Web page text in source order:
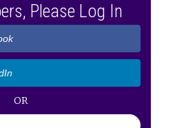
Please Log In
OR